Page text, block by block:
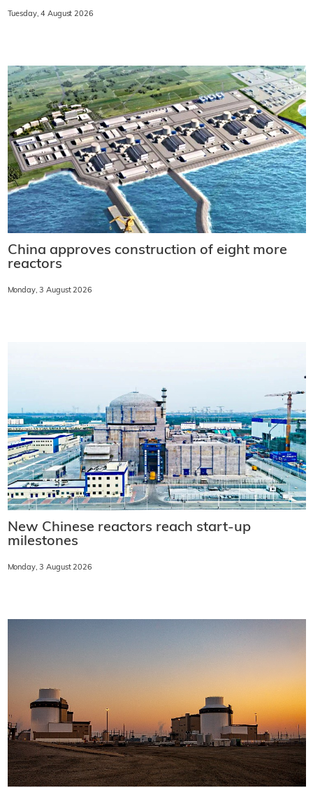
Tuesday, 4 August 2026
China approves construction of eight more
reactors
Monday, 3 August 2026
New Chinese reactors reach start-up
milestones
Monday, 3 August 2026